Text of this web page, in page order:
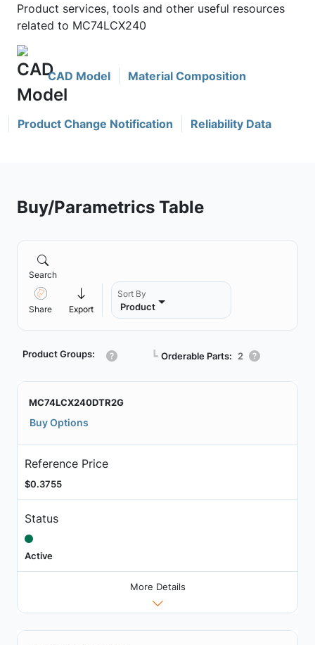
Product services, tools and other useful resources
related to MC74LCX240
CAD Model Material Composition
Product Change Notification Reliability Data
Buy/Parametrics Table
Search
Share Export
Sort By
Product
Product Groups: ┗ Orderable Parts: 2
MC74LCX240DTR2G
Buy Options
Reference Price
$0.3755
Status
Active
More Details